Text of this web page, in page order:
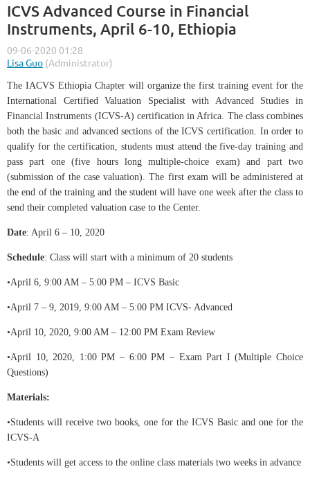
ICVS Advanced Course in Financial
Instruments, April 6-10, Ethiopia
The IACVS Ethiopia Chapter will organize the first training event for the
International Certified Valuation Specialist with Advanced Studies in
Financial Instruments (ICVS-A) certification in Africa. The class combines
both the basic and advanced sections of the ICVS certification. In order to
qualify for the certification, students must attend the five-day training and
pass part one (five hours long multiple-choice exam) and part two
(submission of the case valuation). The first exam will be administered at
the end of the training and the student will have one week after the class to
send their completed valuation case to the Center.
Date: April 6 – 10, 2020
Schedule: Class will start with a minimum of 20 students
•April 6, 9:00 AM – 5:00 PM – ICVS Basic
•April 7 – 9, 2019, 9:00 AM – 5:00 PM ICVS- Advanced
•April 10, 2020, 9:00 AM – 12:00 PM Exam Review
•April 10, 2020, 1:00 PM – 6:00 PM – Exam Part I (Multiple Choice
Questions)
Materials:
•Students will receive two books, one for the ICVS Basic and one for the
ICVS-A
•Students will get access to the online class materials two weeks in advance